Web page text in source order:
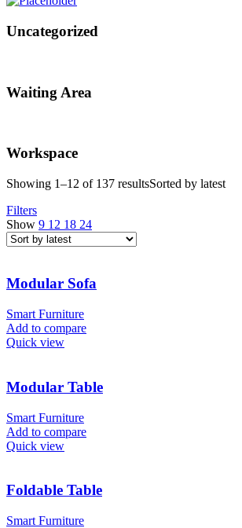
Uncategorized
Waiting Area
Workspace
Showing 1–12 of 137 resultsSorted by latest
Filters
Show 9 12 18 24
Modular Sofa
Smart Furniture
Add to compare
Quick view
Modular Table
Smart Furniture
Add to compare
Quick view
Foldable Table
Smart Furniture